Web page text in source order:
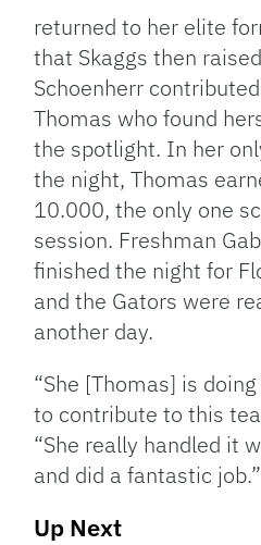
returned to her elite
that Skaggs then
Schoenherr
Thomas who found
the spotlight. In her
the night, Thomas
10.000, the only one
session. Freshman
finished the night for
and the Gators were
another day.
“She [Thomas] is
to contribute to this
“She really handled it
and did a fantastic job.”
Up Next